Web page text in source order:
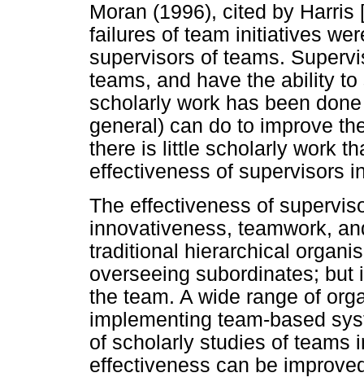
Moran (1996), cited by
failures of team initiatives
supervisors of teams.
teams, and have the ability
scholarly work has been
general) can do to improve
there is little scholarly work
effectiveness of supervisors
The effectiveness of
innovativeness, teamwork,
traditional hierarchical
overseeing subordinates; but
the team. A wide range of
implementing team-based
of scholarly studies of teams
effectiveness can be